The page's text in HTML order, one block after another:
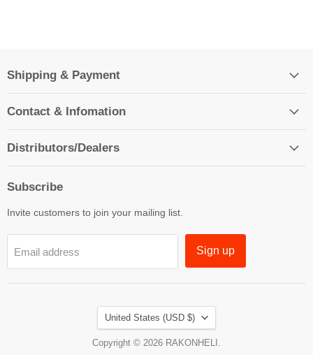
Shipping & Payment
Contact & Infomation
Distributors/Dealers
Subscribe
Invite customers to join your mailing list.
Email address Sign up
Country
United States (USD $)
Copyright © 2026 RAKONHELI.